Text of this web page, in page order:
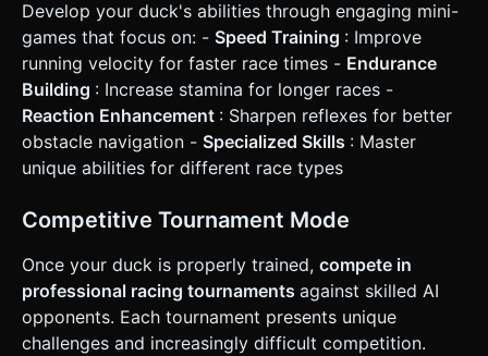
Develop your duck's abilities through engaging mini-
games that focus on: - Speed Training : Improve
running velocity for faster race times - Endurance
Building : Increase stamina for longer races -
Reaction Enhancement : Sharpen reflexes for better
obstacle navigation - Specialized Skills : Master
unique abilities for different race types
Competitive Tournament Mode
Once your duck is properly trained, compete in
professional racing tournaments against skilled AI
opponents. Each tournament presents unique
challenges and increasingly difficult competition.